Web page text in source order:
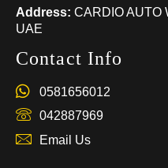
Address: CARDIO AUTO
UAE
Contact Info
0581656012
042887969
Email Us